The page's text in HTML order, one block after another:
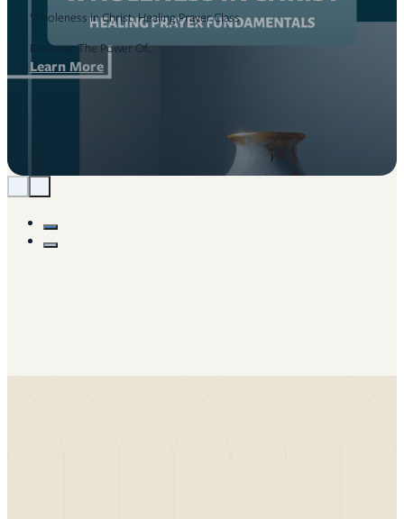
Wholeness in Christ: Healing Prayer Class
Discover The Power Of…
Learn More